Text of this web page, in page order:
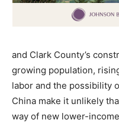
and Clark County’s
growing population,
labor and the possibility
China make it unlikely
way of new lower-